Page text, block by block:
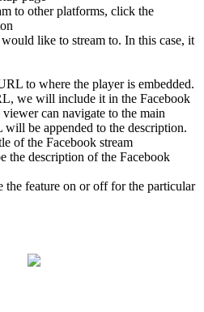
to other platforms, click the
like to stream to. In this case, it
to where the player is embedded.
we will include it in the Facebook
viewer can navigate to the main
be appended to the description.
of the Facebook stream
the description of the Facebook
the feature on or off for the particular